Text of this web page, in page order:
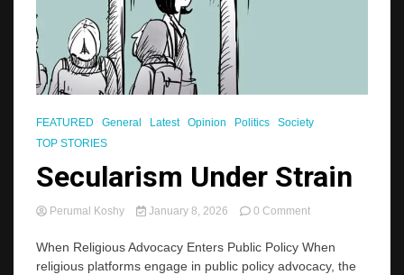
FEATURED General Latest Opinion Politics
Society
TOP STORIES
Secularism Under Strain
Perumal Koshy January 8, 2026 0 Commenton
Under
When Religious Advocacy Enters Public Policy When
religious platforms engage in public policy advocacy, the